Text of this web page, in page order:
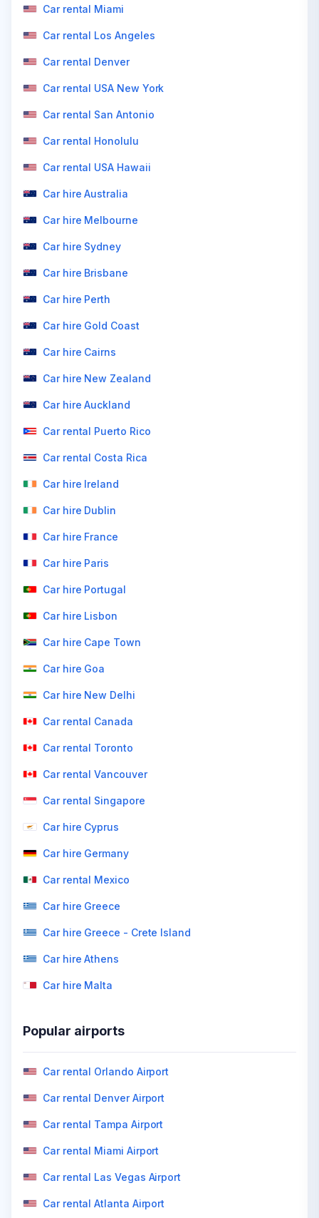
Car rental Miami
Car rental Los Angeles
Car rental Denver
Car rental USA New York
Car rental San Antonio
Car rental Honolulu
Car rental USA Hawaii
Car hire Australia
Car hire Melbourne
Car hire Sydney
Car hire Brisbane
Car hire Perth
Car hire Gold Coast
Car hire Cairns
Car hire New Zealand
Car hire Auckland
Car rental Puerto Rico
Car rental Costa Rica
Car hire Ireland
Car hire Dublin
Car hire France
Car hire Paris
Car hire Portugal
Car hire Lisbon
Car hire Cape Town
Car hire Goa
Car hire New Delhi
Car rental Canada
Car rental Toronto
Car rental Vancouver
Car rental Singapore
Car hire Cyprus
Car hire Germany
Car rental Mexico
Car hire Greece
Car hire Greece - Crete Island
Car hire Athens
Car hire Malta
Popular airports
Car rental Orlando Airport
Car rental Denver Airport
Car rental Tampa Airport
Car rental Miami Airport
Car rental Las Vegas Airport
Car rental Atlanta Airport